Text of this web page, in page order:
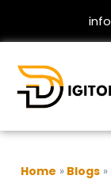
Home » Blogs »